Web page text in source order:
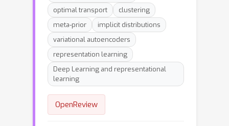
optimal transport
clustering
meta-prior
implicit distributions
variational autoencoders
representation learning
Deep Learning and representational
learning
OpenReview